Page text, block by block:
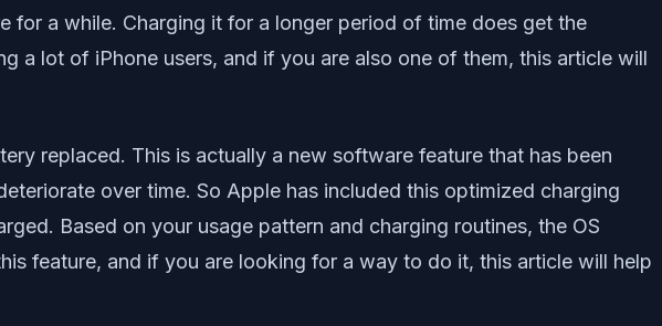
a while. Charging it for a longer period of time does get the
a lot of iPhone users, and if you are also one of them, this article will
replaced. This is actually a new software feature that has been
over time. So Apple has included this optimized charging
Based on your usage pattern and charging routines, the OS
feature, and if you are looking for a way to do it, this article will help